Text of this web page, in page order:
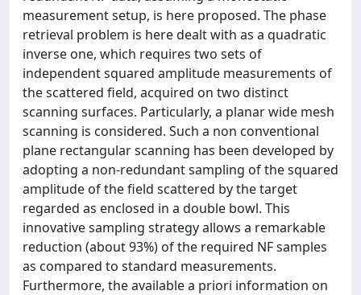
measurement setup, is here proposed. The phase
retrieval problem is here dealt with as a quadratic
inverse one, which requires two sets of
independent squared amplitude measurements of
the scattered field, acquired on two distinct
scanning surfaces. Particularly, a planar wide mesh
scanning is considered. Such a non conventional
plane rectangular scanning has been developed by
adopting a non-redundant sampling of the squared
amplitude of the field scattered by the target
regarded as enclosed in a double bowl. This
innovative sampling strategy allows a remarkable
reduction (about 93%) of the required NF samples
as compared to standard measurements.
Furthermore, the available a priori information on